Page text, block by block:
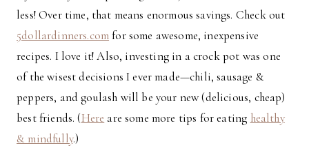
less! Over time, that means enormous savings. Check out
5dollardinners.comfor some awesome, inexpensive
recipes. I love it! Also, investing in a crock pot was one
of the wisest decisions I ever made—chili, sausage &
peppers, and goulash will be your new (delicious, cheap)
best friends. (Here are some more tips for eating healthy
& mindfully.)